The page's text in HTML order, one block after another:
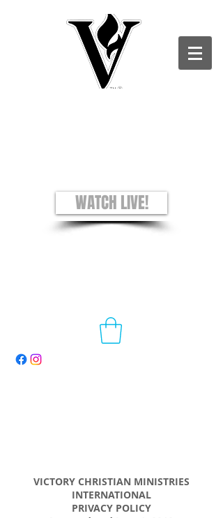
WATCH LIVE!
VICTORY CHRISTIAN MINISTRIES
INTERNATIONAL
PRIVACY POLICY